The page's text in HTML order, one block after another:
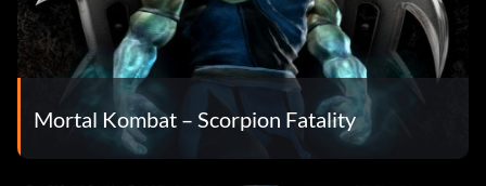
Mortal Kombat – Scorpion Fatality